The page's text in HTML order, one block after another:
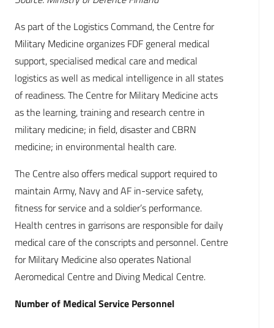
As part of the Logistics Command, the Centre for
Military Medicine organizes FDF general medical
support, specialised medical care and medical
logistics as well as medical intelligence in all states
of readiness. The Centre for Military Medicine acts
as the learning, training and research centre in
military medicine; in field, disaster and CBRN
medicine; in environmental health care.
The Centre also offers medical support required to
maintain Army, Navy and AF in-service safety,
fitness for service and a soldier’s performance.
Health centres in garrisons are responsible for daily
medical care of the conscripts and personnel. Centre
for Military Medicine also operates National
Aeromedical Centre and Diving Medical Centre.
Number of Medical Service Personnel